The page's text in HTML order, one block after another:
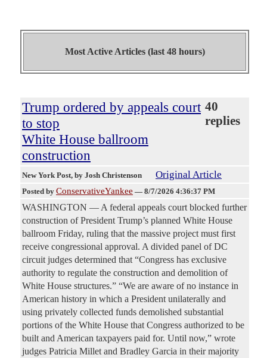
Most Active Articles (last 48 hours)
Trump ordered by appeals court
to stop
White House ballroom
construction
40
replies
New York Post, by Josh Christenson Original Article
Posted by ConservativeYankee — 8/7/2026 4:36:37 PM
WASHINGTON — A federal appeals court blocked further
construction of President Trump’s planned White House
ballroom Friday, ruling that the massive project must first
receive congressional approval. A divided panel of DC
circuit judges determined that “Congress has exclusive
authority to regulate the construction and demolition of
White House structures.” “We are aware of no instance in
American history in which a President unilaterally and
using privately collected funds demolished substantial
portions of the White House that Congress authorized to be
built and American taxpayers paid for. Until now,” wrote
judges Patricia Millet and Bradley Garcia in their majority